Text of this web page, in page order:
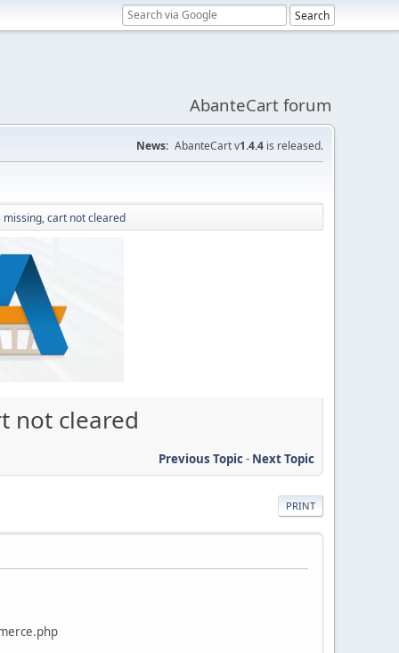
AbanteCart forum
News: AbanteCart v1.4.4 is released.
missing, cart not cleared
not cleared
Previous Topic- Next Topic
PRINT